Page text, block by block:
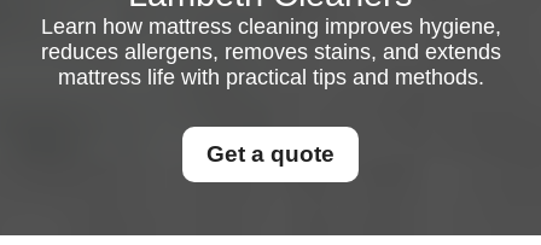
Learn how mattress cleaning improves hygiene,
reduces allergens, removes stains, and extends
mattress life with practical tips and methods.
Get a quote